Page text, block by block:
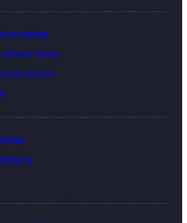
tools